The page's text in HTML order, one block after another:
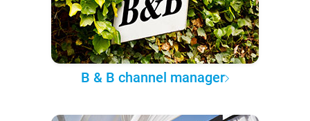
B & B channel manager